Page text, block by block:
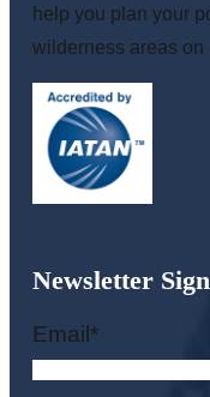
help you plan your
wilderness areas on
Newsletter
Email *